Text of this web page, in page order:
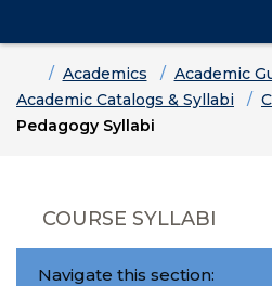
HomeAcademics Academic
Academic Catalogs & Syllabi
Pedagogy Syllabi
COURSE SYLLABI
Navigate this section: